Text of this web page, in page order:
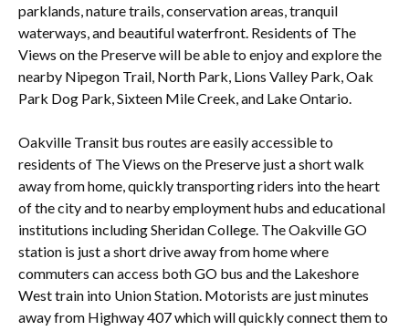
parklands, nature trails, conservation areas, tranquil
waterways, and beautiful waterfront. Residents of The
Views on the Preserve will be able to enjoy and explore the
nearby Nipegon Trail, North Park, Lions Valley Park, Oak
Park Dog Park, Sixteen Mile Creek, and Lake Ontario.
Oakville Transit bus routes are easily accessible to
residents of The Views on the Preserve just a short walk
away from home, quickly transporting riders into the heart
of the city and to nearby employment hubs and educational
institutions including Sheridan College. The Oakville GO
station is just a short drive away from home where
commuters can access both GO bus and the Lakeshore
West train into Union Station. Motorists are just minutes
away from Highway 407 which will quickly connect them to